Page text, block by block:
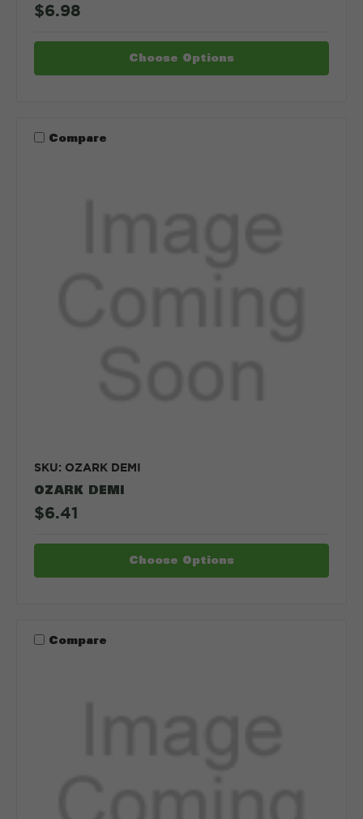
$6.98
Choose Options
Compare
SKU: OZARK DEMI
OZARK DEMI
$6.41
Choose Options
Compare